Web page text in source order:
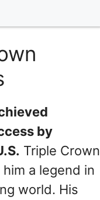
by
Triple Crown
a legend in
world. His